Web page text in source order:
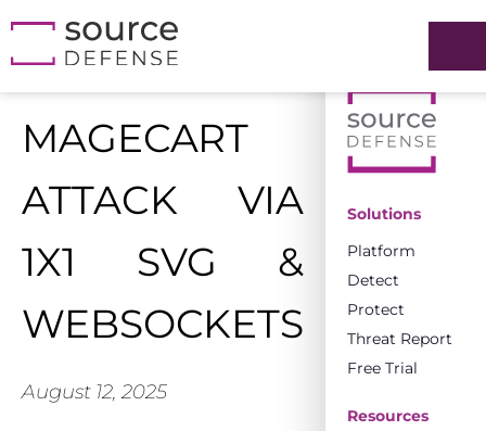
MAGECART
ATTACK VIA
1X1 SVG &
WEBSOCKETS
August 12, 2025
Solutions
Platform
Detect
Protect
Threat Report
Free Trial
Resources